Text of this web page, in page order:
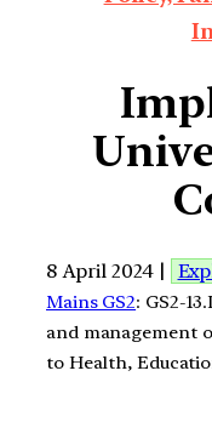
8 April 2024 |
Mains GS2: GS2-
and management
to Health,